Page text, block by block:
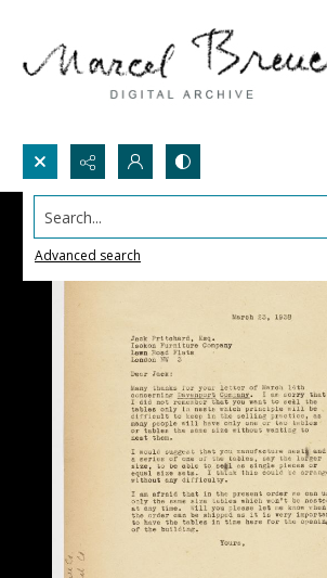
Search...
Advanced search